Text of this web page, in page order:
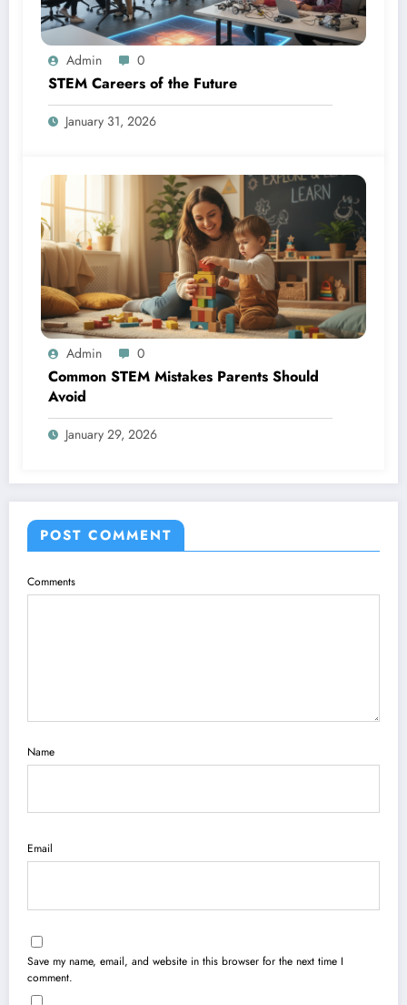
Admin 0
STEM Careers of the Future
January 31, 2026
Admin 0
Common STEM Mistakes Parents Should
Avoid
January 29, 2026
POST COMMENT
Comments
Name
Email
Save my name, email, and website in this browser for the next time I
comment.